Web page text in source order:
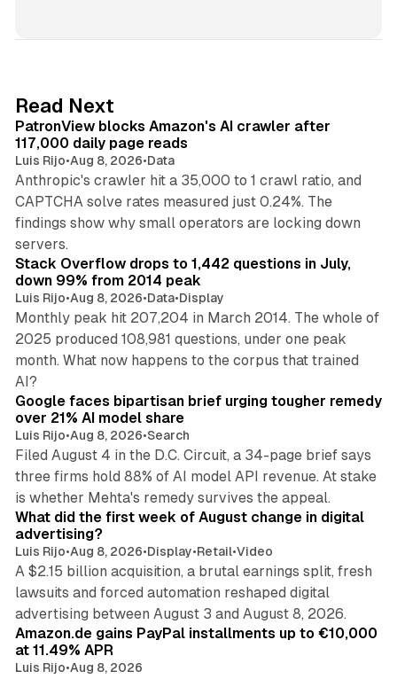
I
n
Read Next
PatronView blocks Amazon's AI crawler after
117,000 daily page reads
Luis Rijo•Aug 8, 2026•Data
Anthropic's crawler hit a 35,000 to 1 crawl ratio, and
CAPTCHA solve rates measured just 0.24%. The
findings show why small operators are locking down
servers.
12 min read
Stack Overflow drops to 1,442 questions in July,
down 99% from 2014 peak
Luis Rijo•Aug 8, 2026•Data•Display
Monthly peak hit 207,204 in March 2014. The whole of
2025 produced 108,981 questions, under one peak
month. What now happens to the corpus that trained
AI?
Google faces bipartisan brief urging tougher remedy
over 21% AI model share
Luis Rijo•Aug 8, 2026•Search
Filed August 4 in the D.C. Circuit, a 34-page brief says
three firms hold 88% of AI model API revenue. At stake
is whether Mehta's remedy survives the appeal.
What did the first week of August change in digital
advertising?
Luis Rijo•Aug 8, 2026•Display•Retail•Video
A $2.15 billion acquisition, a brutal earnings split, fresh
lawsuits and forced automation reshaped digital
advertising between August 3 and August 8, 2026.
Amazon.de gains PayPal installments up to €10,000
at 11.49% APR
Luis Rijo•Aug 8, 2026